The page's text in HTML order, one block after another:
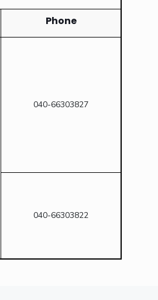
Phone
040-66303827
040-66303822